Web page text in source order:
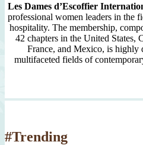
Les Dames d’Escoffier
professional women leaders in the
hospitality. The membership,
42 chapters in the United States,
France, and Mexico, is highly
multifaceted fields of
#Trending